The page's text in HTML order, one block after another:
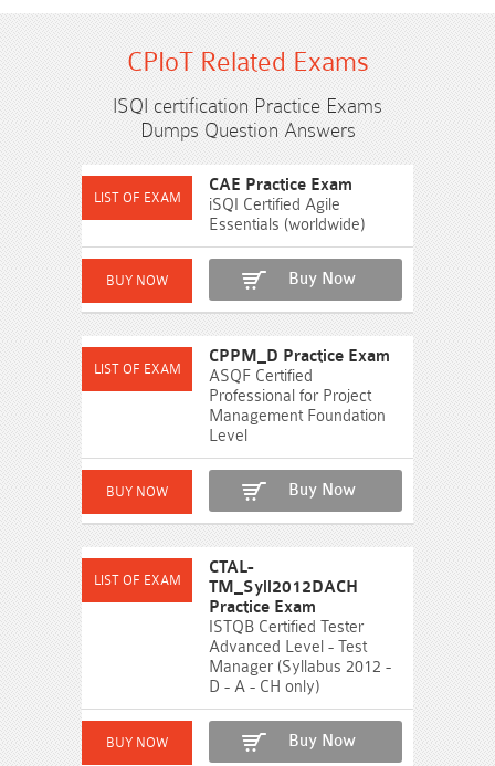
CPIoT Related Exams
ISQI certification Practice Exams
Dumps Question Answers
CAE Practice Exam
iSQI Certified Agile
Essentials (worldwide)
Buy Now
CPPM_D Practice Exam
ASQF Certified
Professional for Project
Management Foundation
Level
Buy Now
CTAL-
TM_Syll2012DACH
Practice Exam
ISTQB Certified Tester
Advanced Level - Test
Manager (Syllabus 2012 -
D - A - CH only)
Buy Now